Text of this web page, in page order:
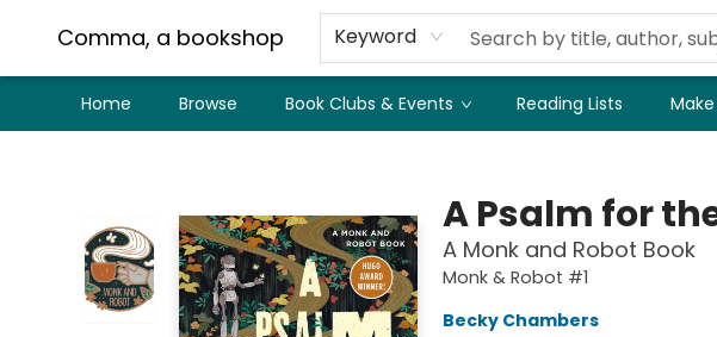
Comma, a bookshop Keyword
Home Browse Book Clubs & Events Reading Lists
A Psalm for
A Monk and Robot Book
Monk & Robot #1
Becky Chambers